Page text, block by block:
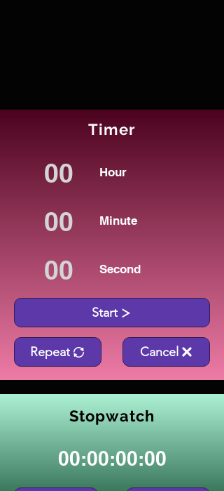
Timer
Hour
Minute
Second
Start
Repeat Cancel
Stopwatch
00:00:00:00